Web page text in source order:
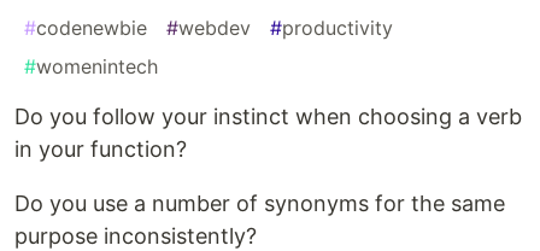
#codenewbie #webdev #productivity
#womenintech
Do you follow your instinct when choosing a verb
in your function?
Do you use a number of synonyms for the same
purpose inconsistently?